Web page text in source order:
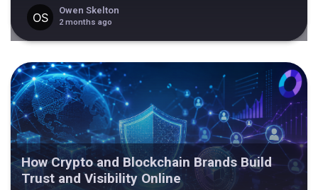
Owen Skelton
2 months ago
How Crypto and Blockchain Brands Build
Trust and Visibility Online